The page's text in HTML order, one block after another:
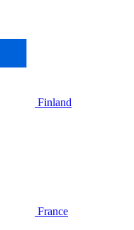
Finland
France